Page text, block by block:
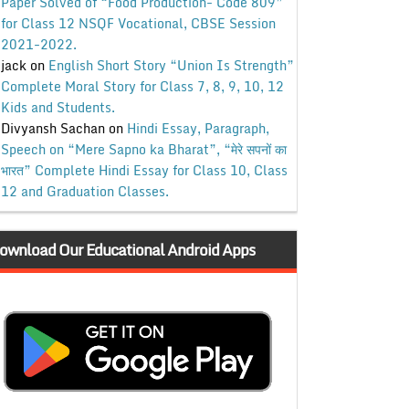
for Class 12 NSQF Vocational, CBSE Session
2021-2022.
jackon English Short Story “Union Is Strength”
Complete Moral Story for Class 7, 8, 9, 10, 12
Kids and Students.
Divyansh Sachanon Hindi Essay, Paragraph,
Speech on “Mere Sapno ka Bharat”, “मेरे सपनों का
भारत” Complete Hindi Essay for Class 10, Class
12 and Graduation Classes.
Our Educational Android Apps